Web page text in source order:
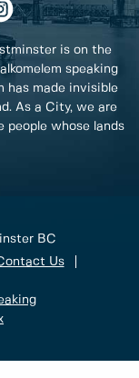
is on the
speaking
has made invisible
As a City, we are
people whose lands
BC
Us